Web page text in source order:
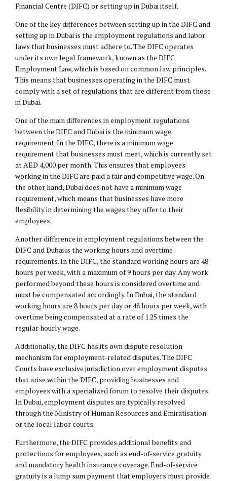
Financial Centre (DIFC) or setting up in Dubai itself.
One of the key differences between setting up in the DIFC and
setting up in Dubai is the employment regulations and labor
laws that businesses must adhere to. The DIFC operates
under its own legal framework, known as the DIFC
Employment Law, which is based on common law principles.
This means that businesses operating in the DIFC must
comply with a set of regulations that are different from those
in Dubai.
One of the main differences in employment regulations
between the DIFC and Dubai is the minimum wage
requirement. In the DIFC, there is a minimum wage
requirement that businesses must meet, which is currently set
at AED 4,000 per month. This ensures that employees
working in the DIFC are paid a fair and competitive wage. On
the other hand, Dubai does not have a minimum wage
requirement, which means that businesses have more
flexibility in determining the wages they offer to their
employees.
Another difference in employment regulations between the
DIFC and Dubai is the working hours and overtime
requirements. In the DIFC, the standard working hours are 48
hours per week, with a maximum of 9 hours per day. Any work
performed beyond these hours is considered overtime and
must be compensated accordingly. In Dubai, the standard
working hours are 8 hours per day or 48 hours per week, with
overtime being compensated at a rate of 1.25 times the
regular hourly wage.
Additionally, the DIFC has its own dispute resolution
mechanism for employment-related disputes. The DIFC
Courts have exclusive jurisdiction over employment disputes
that arise within the DIFC, providing businesses and
employees with a specialized forum to resolve their disputes.
In Dubai, employment disputes are typically resolved
through the Ministry of Human Resources and Emiratisation
or the local labor courts.
Furthermore, the DIFC provides additional benefits and
protections for employees, such as end-of-service gratuity
and mandatory health insurance coverage. End-of-service
gratuity is a lump sum payment that employers must provide